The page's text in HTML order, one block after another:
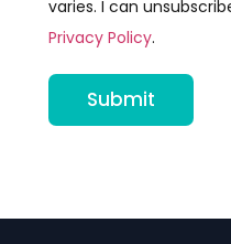
varies. I can
Privacy Policy.
Submit